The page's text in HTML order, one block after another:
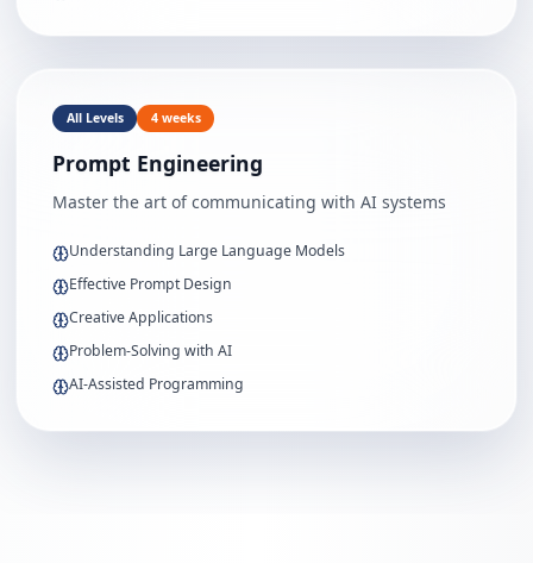
All Levels 4 weeks
Prompt Engineering
Master the art of communicating with AI systems
Understanding Large Language Models
Effective Prompt Design
Creative Applications
Problem-Solving with AI
AI-Assisted Programming